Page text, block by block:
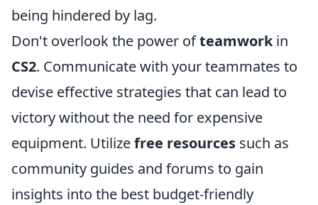
being hindered by lag.
Don't overlook the power ofteamworkin
CS2. Communicate with your teammates to
devise effective strategies that can lead to
victory without the need for expensive
equipment. Utilizefree resources such as
community guides and forums to gain
insights into the best budget-friendly